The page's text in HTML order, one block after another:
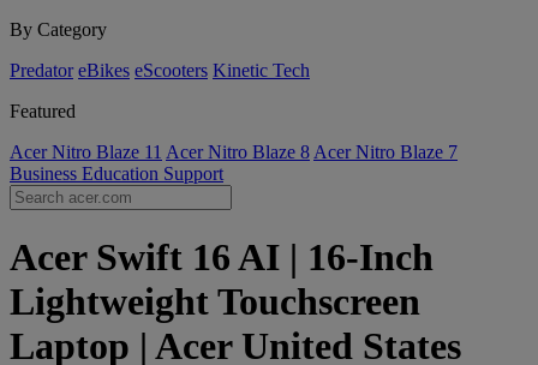
By Category
Predator eBikes eScooters Kinetic Tech
Featured
Acer Nitro Blaze 11 Acer Nitro Blaze 8 Acer Nitro Blaze 7
Business Education Support
Acer Swift 16 AI | 16-Inch
Lightweight Touchscreen
Laptop | Acer United States